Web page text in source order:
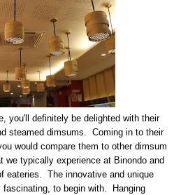
you'll definitely be delighted with their
steamed dimsums. Coming in to their
would compare them to other dimsum
typically experience at Binondo and
eateries. The innovative and unique
to begin with. Hanging